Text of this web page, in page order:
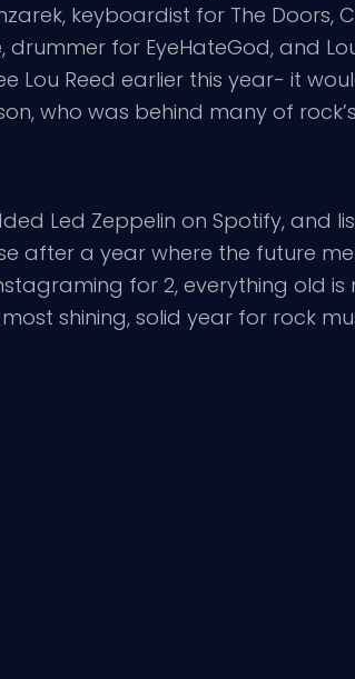
keyboardist for The Doors,
drummer for EyeHateGod, and
Lou Reed earlier this year- it
who was behind many of
Led Zeppelin on Spotify, and
a year where the future
for 2, everything old
shining, solid year for rock